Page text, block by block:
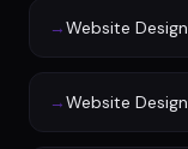
→Website Design
→Website Design